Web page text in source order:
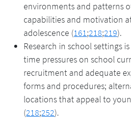
environments and patterns
capabilities and motivation
adolescence (161 ;218;219).
Research in school settings
time pressures on school
recruitment and adequate
forms and procedures;
locations that appeal to
(218;252).